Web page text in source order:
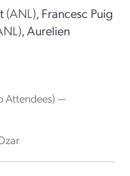
(ANL), Francesc Puig
,Aurelien
Attendees) —